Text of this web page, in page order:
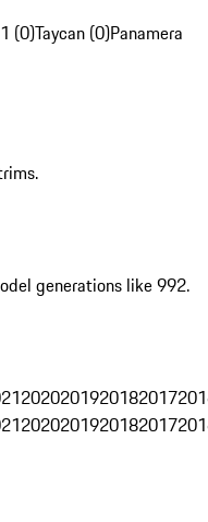
(0)Taycan (0)Panamera
generations like 992.
2020201920182017
2020201920182017